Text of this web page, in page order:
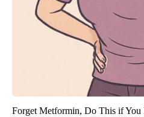
Forget Metformin, Do This if You